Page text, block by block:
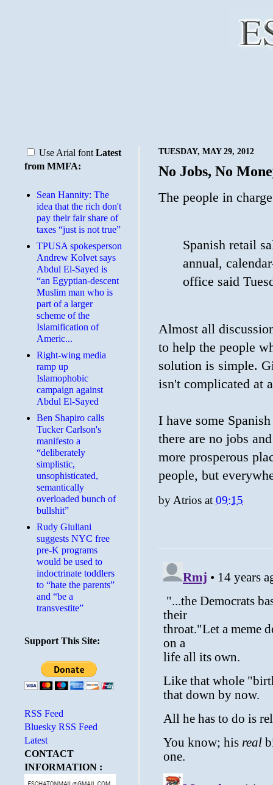
TUESDAY, MAY 29, 2012
No Jobs, No
The people in
Spanish retail
annual,
office said
Almost all
to help the people
solution is simple.
isn't complicated at
I have some
there are no jobs
more prosperous
people, but
by Atrios at 09:15
Use Arial font Latest
from MMFA:
Sean Hannity: The
idea that the rich don't
pay their fair share of
taxes “just is not true”
TPUSA spokesperson
Andrew Kolvet says
Abdul El-Sayed is
“an Egyptian-descent
Muslim man who is
part of a larger
scheme of the
Islamification of
Americ...
Right-wing media
ramp up
Islamophobic
campaign against
Abdul El-Sayed
Ben Shapiro calls
Tucker Carlson's
manifesto a
“deliberately
simplistic,
unsophisticated,
semantically
overloaded bunch of
bullshit”
Rudy Giuliani
suggests NYC free
pre-K programs
would be used to
indoctrinate toddlers
to “hate the parents”
and “be a
transvestite”
Support This Site:
RSS Feed
Bluesky RSS Feed
Latest
CONTACT
INFORMATION :